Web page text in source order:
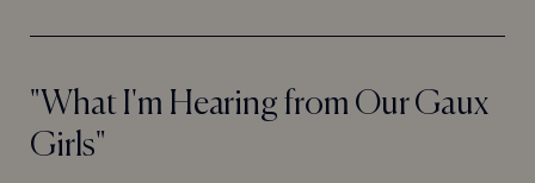
"What I'm Hearing from Our Gaux
Girls"